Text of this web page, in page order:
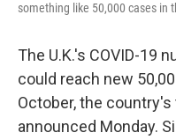
something like 50,000 cases in
The U.K.'s COVID-19
could reach new
October, the
announced Monday.